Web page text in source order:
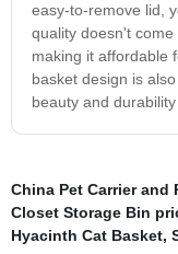
easy-to-remove lid,
quality doesn't
making it affordable
basket design is
beauty and
China Pet Carrier and
Closet Storage Bin
Hyacinth Cat Basket,